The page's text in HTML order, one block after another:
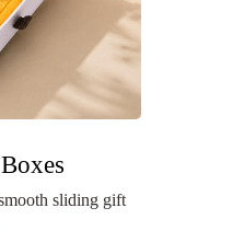
sliding gift